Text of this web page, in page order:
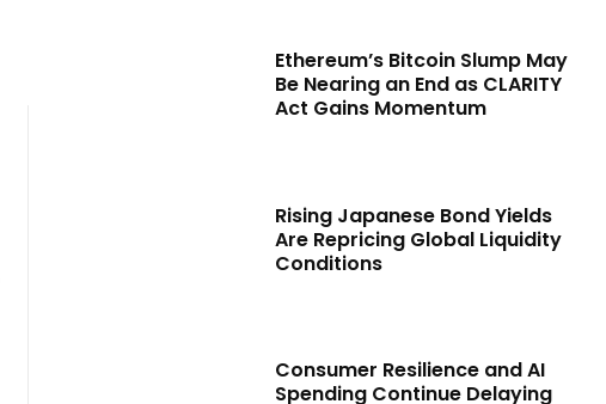
Ethereum’s Bitcoin Slump May
Be Nearing an End as CLARITY
Act Gains Momentum
Rising Japanese Bond Yields
Are Repricing Global Liquidity
Conditions
Consumer Resilience and AI
Spending Continue Delaying